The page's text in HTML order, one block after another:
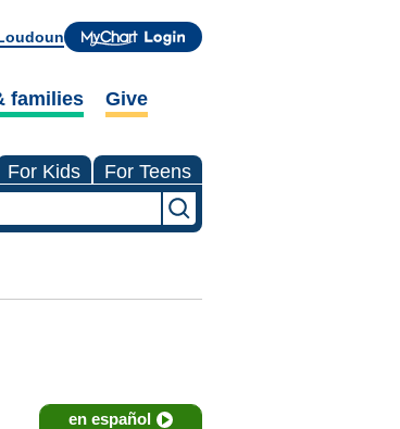
families Give
For Kids For Teens
en español